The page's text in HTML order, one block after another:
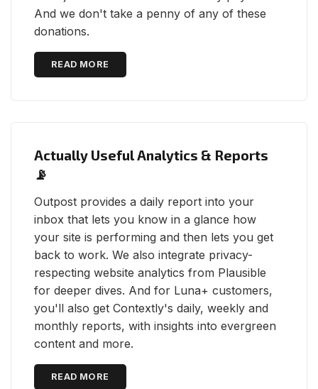
And we don't take a penny of any of these
donations.
READ MORE
Actually Useful Analytics & Reports
📡
Outpost provides a daily report into your
inbox that lets you know in a glance how
your site is performing and then lets you get
back to work. We also integrate privacy-
respecting website analytics from Plausible
for deeper dives. And for Luna+ customers,
you'll also get Contextly's daily, weekly and
monthly reports, with insights into evergreen
content and more.
READ MORE